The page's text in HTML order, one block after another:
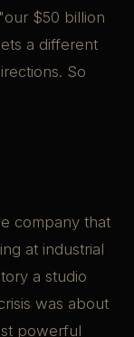
$50 billion
a different
So
company that
at industrial
a studio
was about
powerful